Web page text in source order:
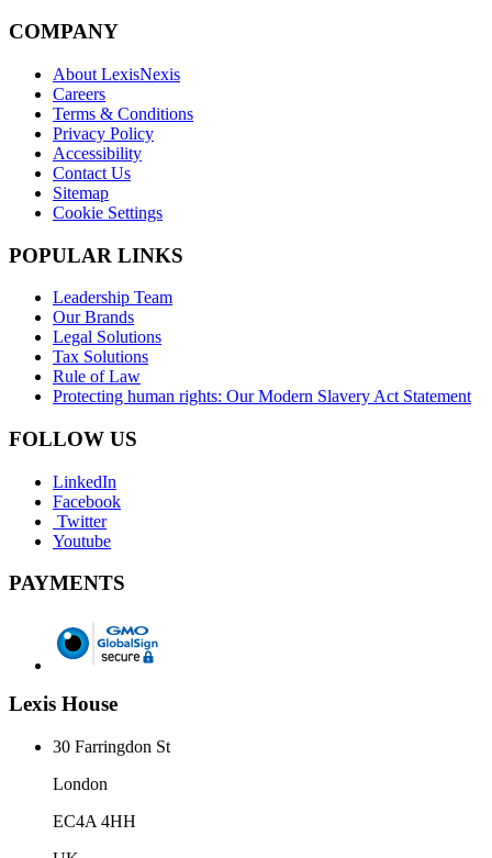
COMPANY
About LexisNexis
Careers
Terms & Conditions
Privacy Policy
Accessibility
Contact Us
Sitemap
Cookie Settings
POPULAR LINKS
Leadership Team
Our Brands
Legal Solutions
Tax Solutions
Rule of Law
Protecting human rights: Our Modern Slavery Act Statement
FOLLOW US
LinkedIn
Facebook
Twitter
Youtube
PAYMENTS
Lexis House
30 Farringdon St
London
EC4A 4HH